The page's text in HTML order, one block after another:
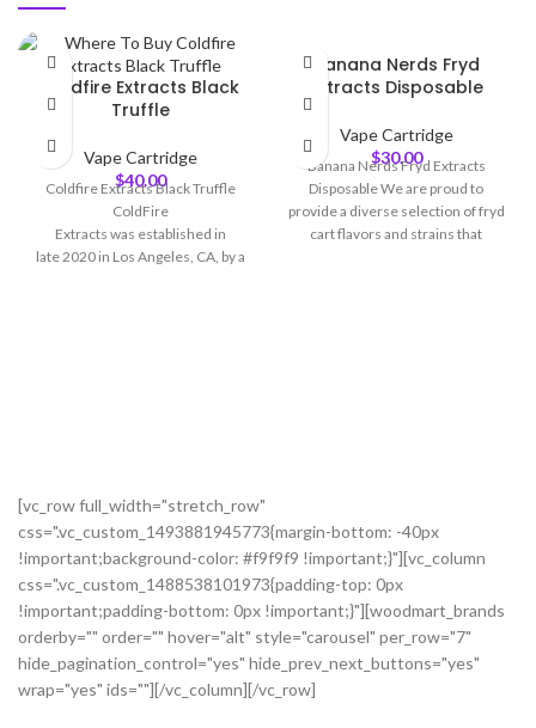
Coldfire Extracts Black
Truffle
Vape Cartridge
$40.00
Coldfire Extracts Black Truffle
ColdFire
Extracts was established in
late 2020 in Los Angeles, CA, by a
Banana Nerds Fryd
Extracts Disposable
Vape Cartridge
$30.00
Banana Nerds Fryd Extracts
Disposable We are proud to
provide a diverse selection of fryd
cart flavors and strains that
[vc_row full_width="stretch_row"
css=".vc_custom_1493881945773{margin-bottom: -40px
!important;background-color: #f9f9f9 !important;}"][vc_column
css=".vc_custom_1488538101973{padding-top: 0px
!important;padding-bottom: 0px !important;}"][woodmart_brands
orderby="" order="" hover="alt" style="carousel" per_row="7"
hide_pagination_control="yes" hide_prev_next_buttons="yes"
wrap="yes" ids=""][/vc_column][/vc_row]